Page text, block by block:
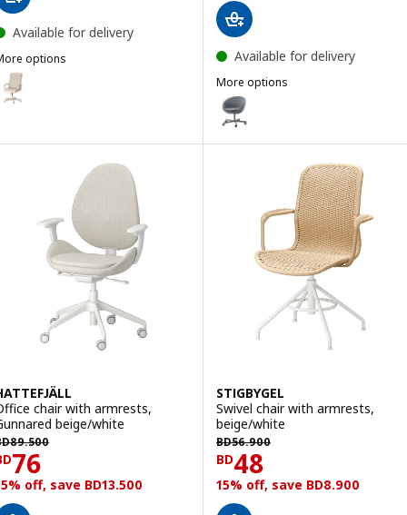
Available for delivery
options
MILLBERGET, Swivel chair, Murum beige
Available for delivery
More options
SKRUVSTA
Option: SKRUVSTA, Swivel
chair with armrests,
beige/white
89.500
89.500
76 BD 76
off, save BD13.500
STIGBYGEL
Swivel chair with armrests,
beige/white
BD56.900
BD 56.900
BD48
Price BD 48
15% off, save BD8.900